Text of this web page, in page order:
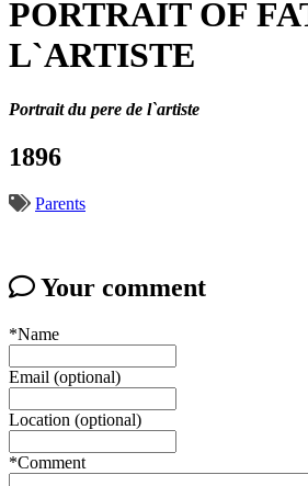
PORTRAIT OF
L`ARTISTE
Portrait du pere de l`artiste
1896
Parents
Your comment
*Name
Email (optional)
Location (optional)
*Comment